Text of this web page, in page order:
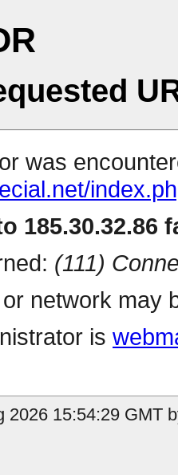
was
185.30.32.86
(111)
network may
is
2026 15:54:29 GMT